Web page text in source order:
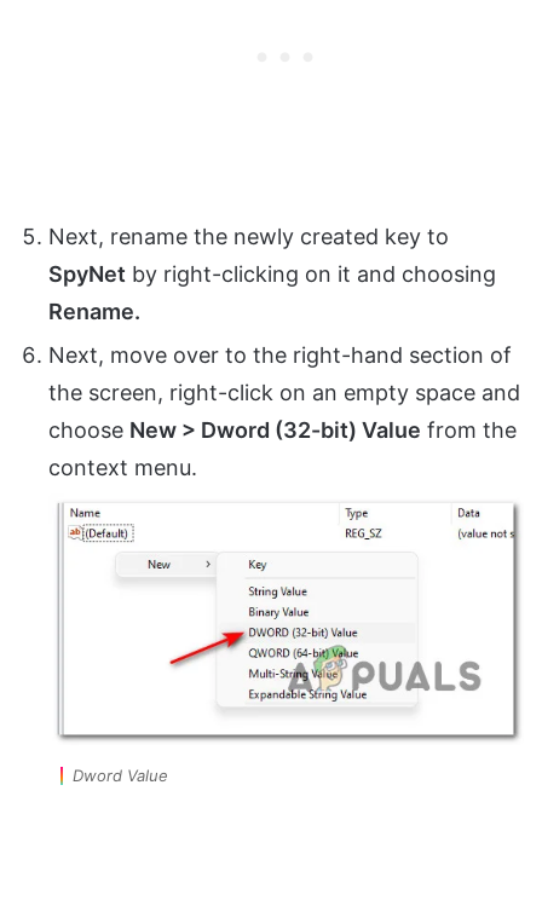
Next, rename the newly created key to
SpyNet by right-clicking on it and choosing
Rename.
Next, move over to the right-hand section of
the screen, right-click on an empty space and
choose New > Dword (32-bit) Value from the
context menu.
Dword Value